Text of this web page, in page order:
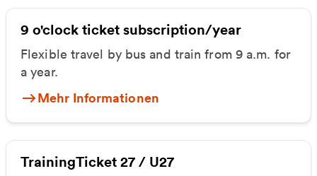
9 o'clock ticket subscription/year
Flexible travel by bus and train from 9 a.m. for
a year.
Mehr Informationen
TrainingTicket 27 / U27